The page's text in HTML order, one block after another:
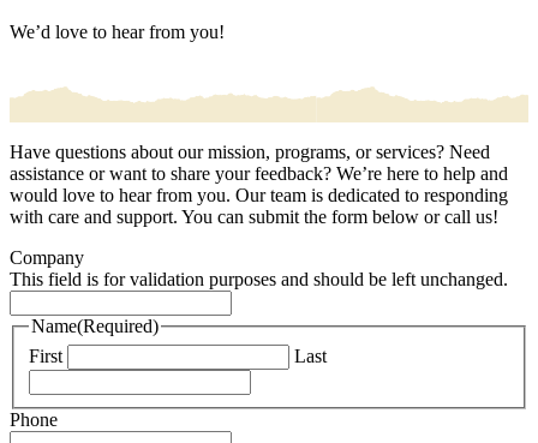
We’d love to hear from you!
Have questions about our mission, programs, or services? Need
assistance or want to share your feedback? We’re here to help and
would love to hear from you. Our team is dedicated to responding
with care and support. You can submit the form below or call us!
Company
This field is for validation purposes and should be left unchanged.
Name(Required)
First
Last
Phone